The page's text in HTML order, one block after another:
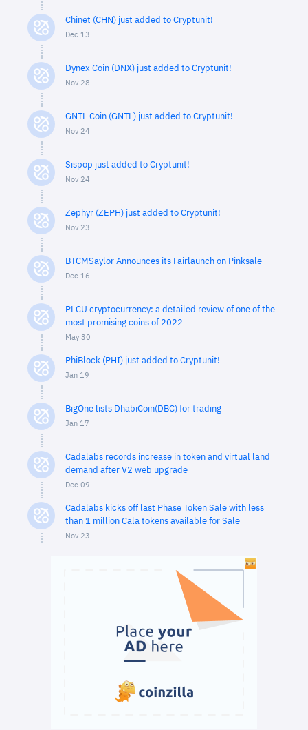
Chinet (CHN) just added to Cryptunit!
Dec 13
Dynex Coin (DNX) just added to Cryptunit!
Nov 28
GNTL Coin (GNTL) just added to Cryptunit!
Nov 24
Sispop just added to Cryptunit!
Nov 24
Zephyr (ZEPH) just added to Cryptunit!
Nov 23
BTCMSaylor Announces its Fairlaunch on Pinksale
Dec 16
PLCU cryptocurrency: a detailed review of one of the
most promising coins of 2022
May 30
PhiBlock (PHI) just added to Cryptunit!
Jan 19
BigOne lists DhabiCoin(DBC) for trading
Jan 17
Cadalabs records increase in token and virtual land
demand after V2 web upgrade
Dec 09
Cadalabs kicks off last Phase Token Sale with less
than 1 million Cala tokens available for Sale
Nov 23